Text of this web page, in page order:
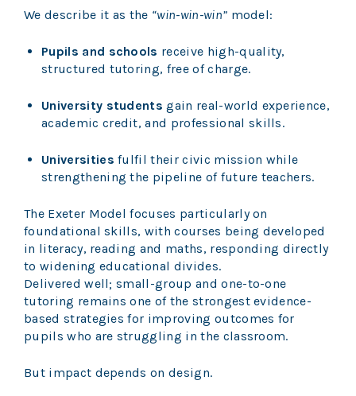
We describe it as the “win-win-win” model:
Pupils and schools receive high-quality,
structured tutoring, free of charge.
University students gain real-world experience,
academic credit, and professional skills.
Universities fulfil their civic mission while
strengthening the pipeline of future teachers.
The Exeter Model focuses particularly on
foundational skills, with courses being developed
in literacy, reading and maths, responding directly
to widening educational divides.
Delivered well; small-group and one-to-one
tutoring remains one of the strongest evidence-
based strategies for improving outcomes for
pupils who are struggling in the classroom.
But impact depends on design.